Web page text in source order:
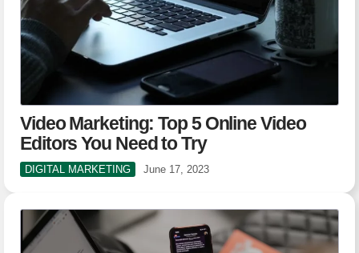
Video Marketing: Top 5 Online Video
Editors You Need to Try
DIGITAL MARKETING June 17, 2023